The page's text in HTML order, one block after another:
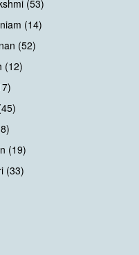
(53)
(14)
(52)
(12)
(19)
(33)